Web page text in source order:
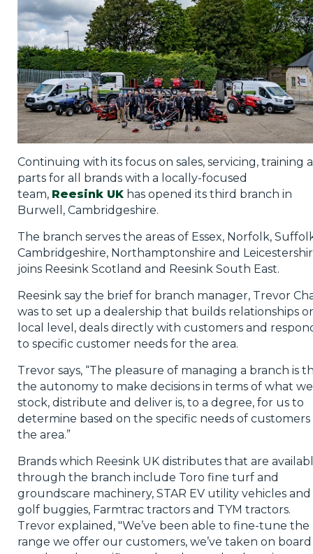
Continuing with its focus on sales, servicing, training
parts for all brands with a locally-focused
team, Reesink UKhas opened its third branch in
Burwell, Cambridgeshire.
The branch serves the areas of Essex, Norfolk,
Cambridgeshire, Northamptonshire and
joins Reesink Scotland and Reesink South East.
Reesink say the brief for branch manager, Trevor
was to set up a dealership that builds relationships
local level, deals directly with customers and
to specific customer needs for the area.
Trevor says, “The pleasure of managing a branch is
the autonomy to make decisions in terms of what we
stock, distribute and deliver is, to a degree, for us to
determine based on the specific needs of customers
the area.”
Brands which Reesink UK distributes that are
through the branch include Toro fine turf and
groundscare machinery, STAR EV utility vehicles and
golf buggies, Farmtrac tractors and TYM tractors.
Trevor explained, "We’ve been able to fine-tune the
range we offer our customers, we’ve taken on board
Jobs
What's On
Contact